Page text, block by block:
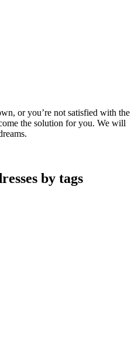
or you’re not satisfied with the
the solution for you. We will
by tags